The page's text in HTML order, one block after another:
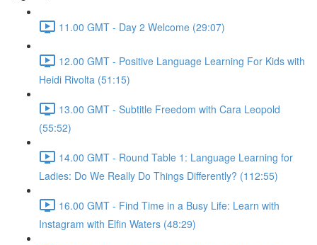
11.00 GMT - Day 2 Welcome (29:07)
12.00 GMT - Positive Language Learning For Kids with
Heidi Rivolta (51:15)
13.00 GMT - Subtitle Freedom with Cara Leopold
(55:52)
14.00 GMT - Round Table 1: Language Learning for
Ladies: Do We Really Do Things Differently? (112:55)
16.00 GMT - Find Time in a Busy Life: Learn with
Instagram with Elfin Waters (48:29)